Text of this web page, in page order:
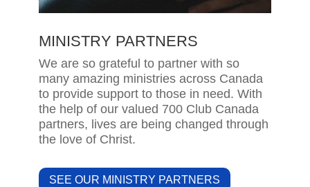
MINISTRY PARTNERS
We are so grateful to partner with so
many amazing ministries across Canada
to provide support to those in need. With
the help of our valued 700 Club Canada
partners, lives are being changed through
the love of Christ.
SEE OUR MINISTRY PARTNERS